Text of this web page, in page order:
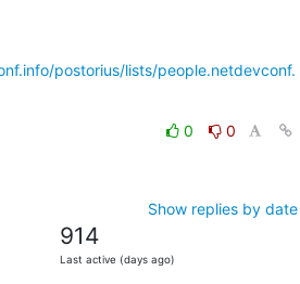
postorius/lists/people.netdevconf.
0
0
Show replies by date
914
Last active (days ago)